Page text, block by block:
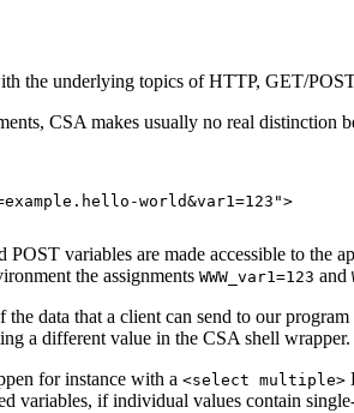
the underlying topics of HTTP, GET/
CSA makes usually no real
world&var1=123">
variables are made accessible to
the assignments WWW_var1=123 and
data that a client can send to our
a different value in the CSA shell wrapper.
for instance with a <select multiple>
variables, if individual values contain